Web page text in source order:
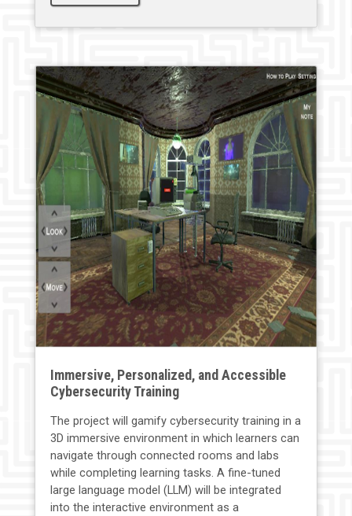
Immersive, Personalized, and Accessible
Cybersecurity Training
The project will gamify cybersecurity training in a
3D immersive environment in which learners can
navigate through connected rooms and labs
while completing learning tasks. A fine-tuned
large language model (LLM) will be integrated
into the interactive environment as a